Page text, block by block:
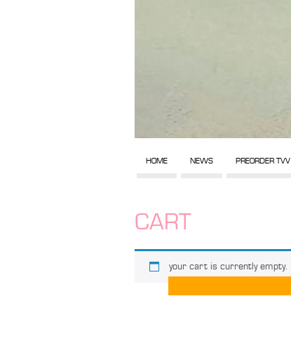
HOME NEWS PREORDER TVV
CART
your cart is currently empty.